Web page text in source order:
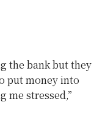
the bank but they
put money into
me stressed,”